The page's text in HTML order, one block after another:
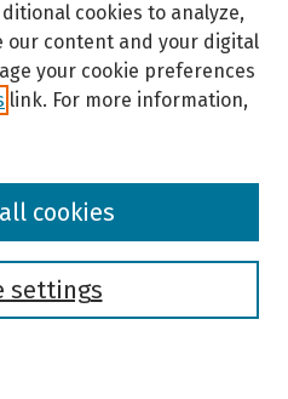
cookies to analyze,
our content and your digital
your cookie preferences
link. For more information,
settings
cookies